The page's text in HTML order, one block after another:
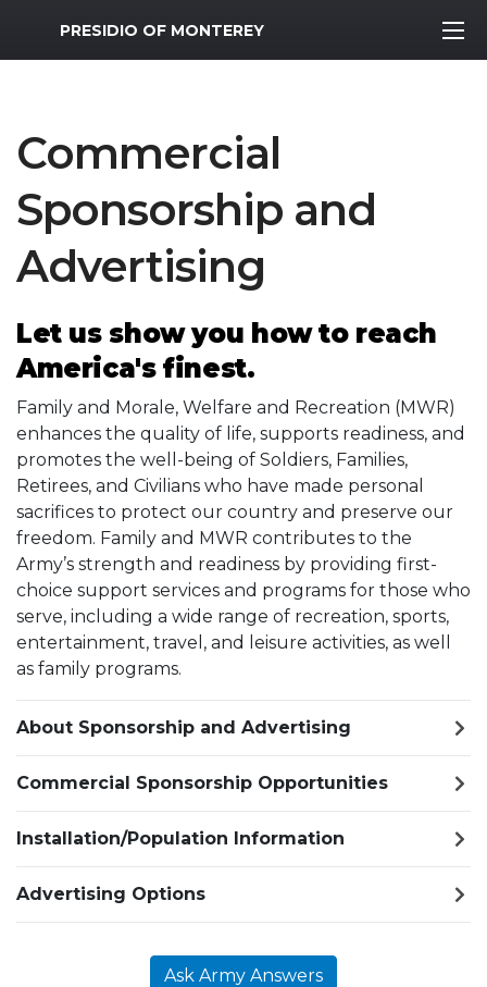
MWR Logo
PRESIDIO OF MONTEREY
Commercial
Sponsorship and
Advertising
Let us show you how to reach
America's finest.
Family and Morale, Welfare and Recreation (MWR)
enhances the quality of life, supports readiness, and
promotes the well-being of Soldiers, Families,
Retirees, and Civilians who have made personal
sacrifices to protect our country and preserve our
freedom. Family and MWR contributes to the
Army’s strength and readiness by providing first-
choice support services and programs for those who
serve, including a wide range of recreation, sports,
entertainment, travel, and leisure activities, as well
as family programs.
About Sponsorship and Advertising
Commercial Sponsorship Opportunities
Installation/Population Information
Advertising Options
Ask Army Answers